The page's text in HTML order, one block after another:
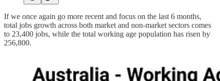
If we once again go more recent and focus on the last 6 months,
total jobs growth across both market and non-market sectors comes
to 23,400 jobs, while the total working age population has risen by
256,800.